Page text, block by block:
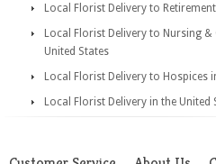
Local Florist Delivery to
Local Florist Delivery to Nursing
United States
Local Florist Delivery to Hospices
Local Florist Delivery in the United